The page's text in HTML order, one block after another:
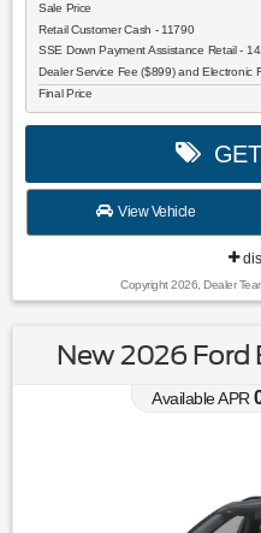
Sale Price
Retail Customer Cash - 11790
SSE Down Payment Assistance Retail -
Dealer Service Fee ($899) and Electronic
Final Price
GET
View Vehicle
Copyright 2026, Dealer
New 2026 Ford
Available APR